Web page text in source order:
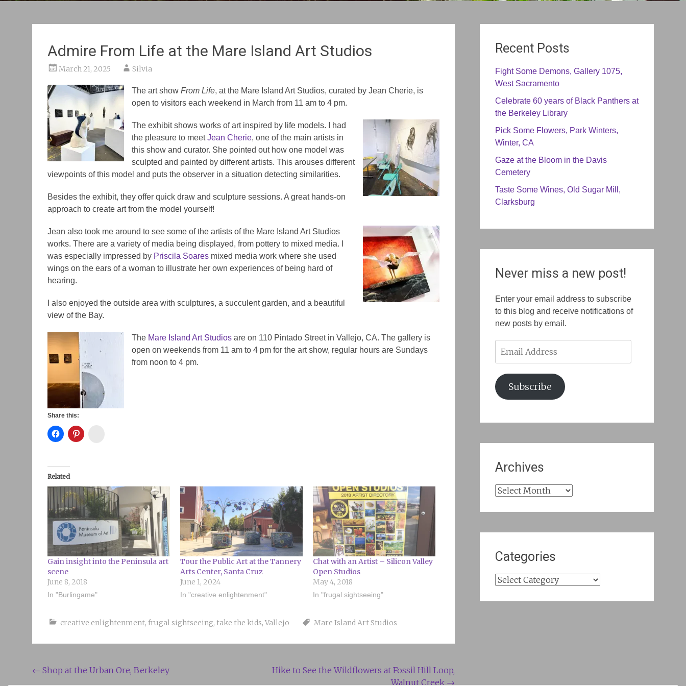
Admire From Life at the Mare Island Art Studios
March 21, 2025 Silvia
The art show From Life, at the Mare Island Art Studios, curated by Jean Cherie, is
open to visitors each weekend in March from 11 am to 4 pm.
The exhibit shows works of art inspired by life models. I had
the pleasure to meetJean Cherie, one of the main artists in
this show and curator. She pointed out how one model was
sculpted and painted by different artists. This arouses different
viewpoints of this model and puts the observer in a situation detecting similarities.
Besides the exhibit, they offer quick draw and sculpture sessions. A great hands-on
approach to create art from the model yourself!
Jean also took me around to see some of the artists of the Mare Island Art Studios
works. There are a variety of media being displayed, from pottery to mixed media. I
was especially impressed by Priscila Soares mixed media work where she used
wings on the ears of a woman to illustrate her own experiences of being hard of
hearing.
I also enjoyed the outside area with sculptures, a succulent garden, and a beautiful
view of the Bay.
The Mare Island Art Studios are on 110 Pintado Street in Vallejo, CA. The gallery is
open on weekends from 11 am to 4 pm for the art show, regular hours are Sundays
from noon to 4 pm.
Share this:
Related
Gain insight into the Peninsula art
scene
June 8, 2018
In "Burlingame"
Tour the Public Art at the Tannery
Arts Center, Santa Cruz
June 1, 2024
In "creative enlightenment"
Chat with an Artist – Silicon Valley
Open Studios
May 4, 2018
In "frugal sightseeing"
creative enlightenment, frugal sightseeing, take the kids, Vallejo Mare Island Art Studios
Post
← Shop at the Urban Ore, Berkeley
Hike to See the Wildflowers at Fossil Hill Loop,
Walnut Creek→
Recent Posts
Fight Some Demons, Gallery 1075,
West Sacramento
Celebrate 60 years of Black Panthers at
the Berkeley Library
Pick Some Flowers, Park Winters,
Winter, CA
Gaze at the Bloom in the Davis
Cemetery
Taste Some Wines, Old Sugar Mill,
Clarksburg
Never miss a new post!
Enter your email address to subscribe
to this blog and receive notifications of
new posts by email.
Address
Subscribe
Archives
Archives
Categories
Categories